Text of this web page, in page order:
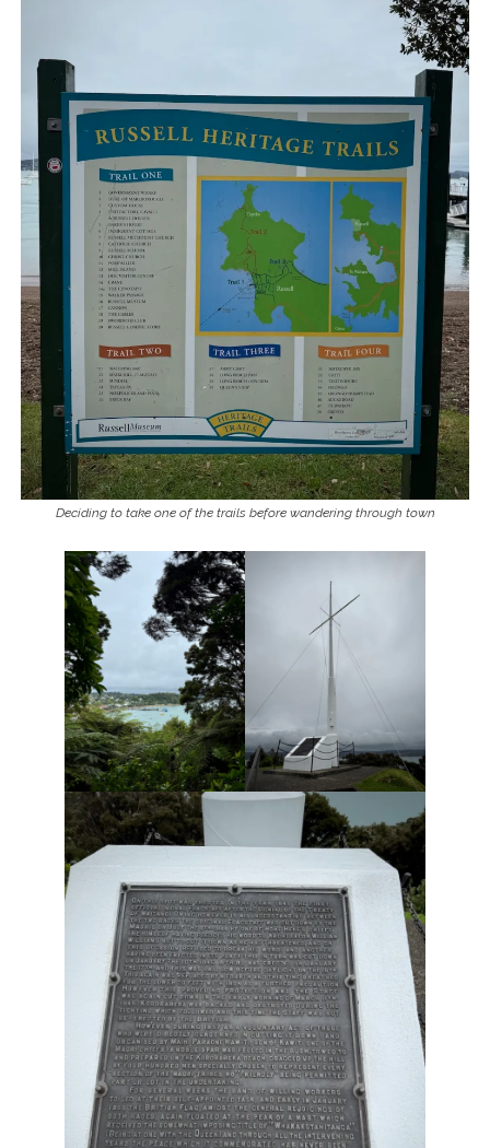
Deciding to take one of the trails before wandering through town